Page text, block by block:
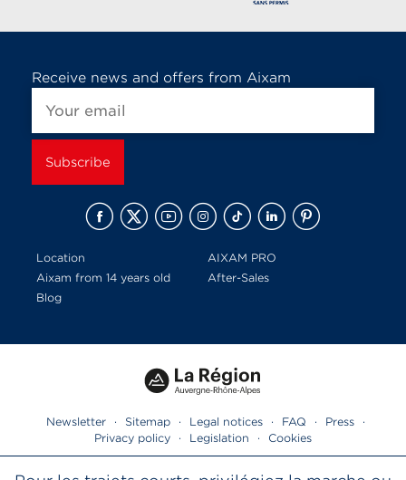
Receive news and offers from Aixam
Location
AIXAM PRO
Aixam from 14 years old
After-Sales
Blog
Newsletter · Sitemap · Legal notices · FAQ · Press
·
Privacy policy
· Legislation · Cookies